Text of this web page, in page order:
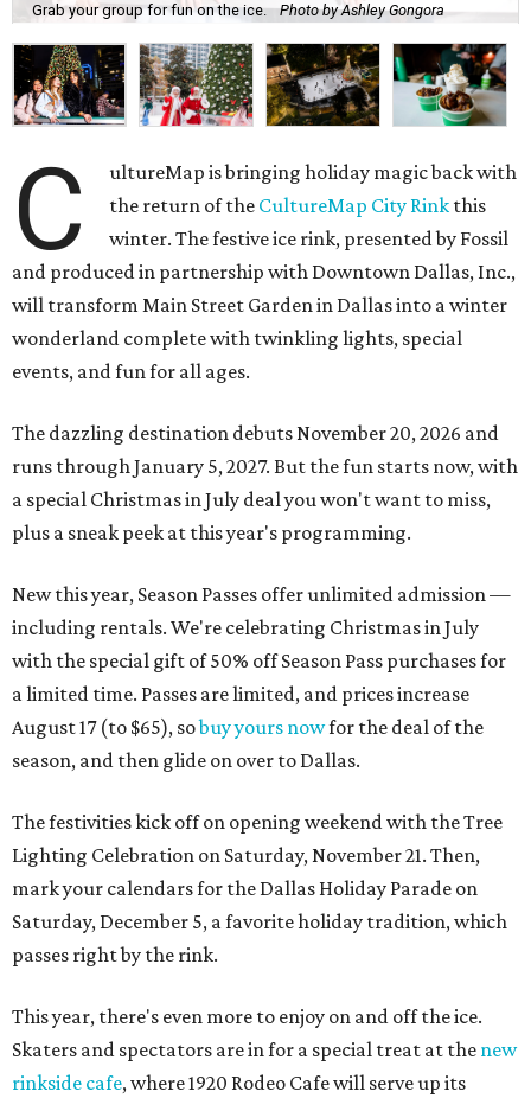
Grab your group for fun on the ice. Photo by Ashley Gongora
C
ultureMap is bringing holiday magic back with
the return of the CultureMap City Rink this
winter. The festive ice rink, presented by Fossil
and produced in partnership with Downtown Dallas, Inc.,
will transform Main Street Garden in Dallas into a winter
wonderland complete with twinkling lights, special
events, and fun for all ages.
The dazzling destination debuts November 20, 2026 and
runs through January 5, 2027. But the fun starts now, with
a special Christmas in July deal you won't want to miss,
plus a sneak peek at this year's programming.
New this year, Season Passes offer unlimited admission —
including rentals. We're celebrating Christmas in July
with the special gift of 50% off Season Pass purchases for
a limited time. Passes are limited, and prices increase
August 17 (to $65), sobuy yours nowfor the deal of the
season, and then glide on over to Dallas.
The festivities kick off on opening weekend with the Tree
Lighting Celebration on Saturday, November 21. Then,
mark your calendars for the Dallas Holiday Parade on
Saturday, December 5, a favorite holiday tradition, which
passes right by the rink.
This year, there's even more to enjoy on and off the ice.
Skaters and spectators are in for a special treat at the new
rinkside cafe, where 1920 Rodeo Cafe will serve up its